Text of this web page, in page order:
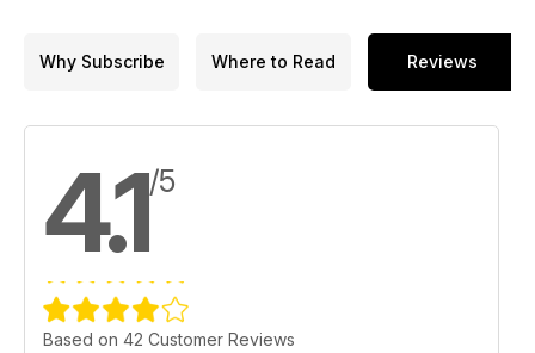
Why Subscribe Where to Read Reviews
4.1/5
Based on 42 Customer Reviews